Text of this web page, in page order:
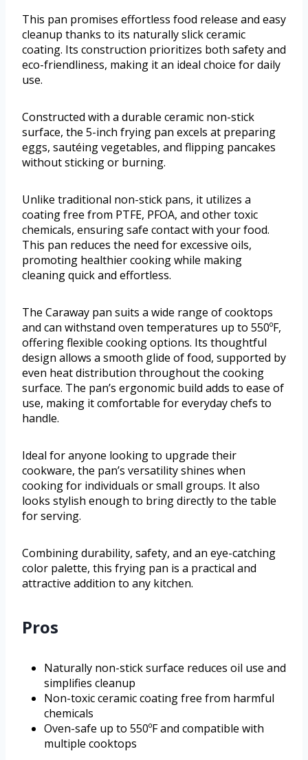
This pan promises effortless food release and easy
cleanup thanks to its naturally slick ceramic
coating. Its construction prioritizes both safety and
eco-friendliness, making it an ideal choice for daily
use.
Constructed with a durable ceramic non-stick
surface, the 5-inch frying pan excels at preparing
eggs, sautéing vegetables, and flipping pancakes
without sticking or burning.
Unlike traditional non-stick pans, it utilizes a
coating free from PTFE, PFOA, and other toxic
chemicals, ensuring safe contact with your food.
This pan reduces the need for excessive oils,
promoting healthier cooking while making
cleaning quick and effortless.
The Caraway pan suits a wide range of cooktops
and can withstand oven temperatures up to 550ºF,
offering flexible cooking options. Its thoughtful
design allows a smooth glide of food, supported by
even heat distribution throughout the cooking
surface. The pan’s ergonomic build adds to ease of
use, making it comfortable for everyday chefs to
handle.
Ideal for anyone looking to upgrade their
cookware, the pan’s versatility shines when
cooking for individuals or small groups. It also
looks stylish enough to bring directly to the table
for serving.
Combining durability, safety, and an eye-catching
color palette, this frying pan is a practical and
attractive addition to any kitchen.
Pros
Naturally non-stick surface reduces oil use and
simplifies cleanup
Non-toxic ceramic coating free from harmful
chemicals
Oven-safe up to 550ºF and compatible with
multiple cooktops